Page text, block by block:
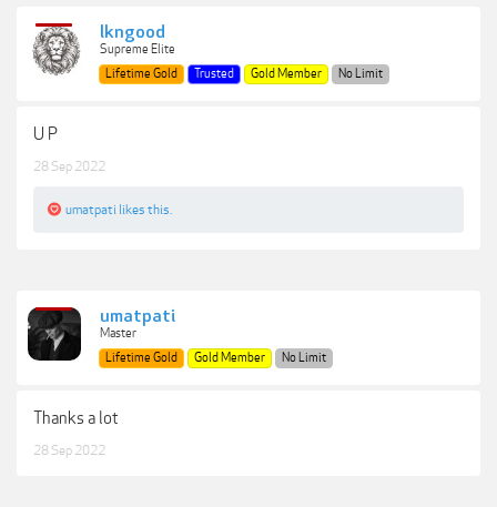
lkngood
Supreme Elite
Lifetime Gold
Trusted Gold Member No Limit
U P
28 Sep 2022
umatpati likes this.
umatpati
Master
Lifetime Gold
Gold Member No Limit
Thanks a lot
28 Sep 2022